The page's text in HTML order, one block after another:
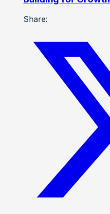
Share: